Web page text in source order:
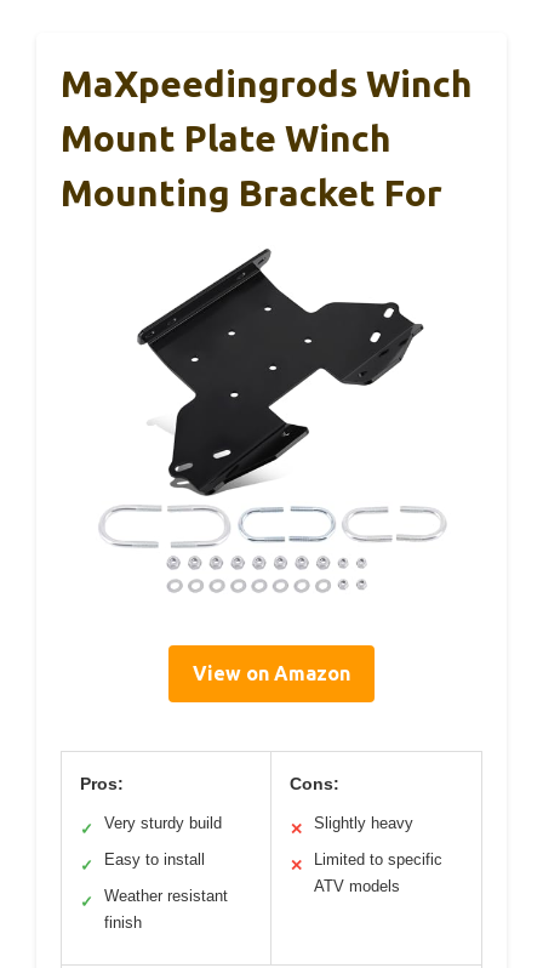
MaXpeedingrods Winch
Mount Plate Winch
Mounting Bracket For
View on Amazon
Pros:
✓ Very sturdy build
✓ Easy to install
✓
Weather resistant
finish
Cons:
✕ Slightly heavy
✕
Limited to specific
ATV models